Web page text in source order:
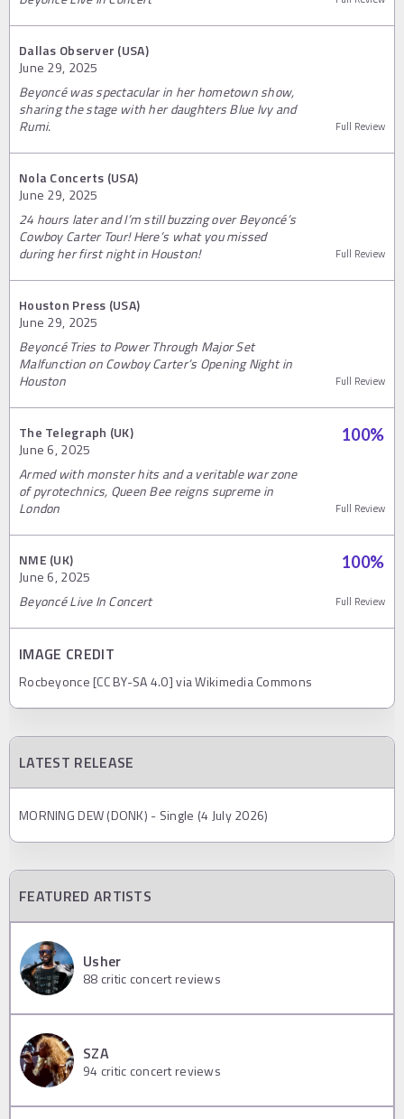
Dallas Observer (USA)
June 29, 2025
Beyoncé was spectacular in her hometown show,
sharing the stage with her daughters Blue Ivy and
Rumi.
Full Review
Nola Concerts (USA)
June 29, 2025
24 hours later and I’m still buzzing over Beyoncé’s
Cowboy Carter Tour! Here’s what you missed
during her first night in Houston!
Full Review
Houston Press (USA)
June 29, 2025
Beyoncé Tries to Power Through Major Set
Malfunction on Cowboy Carter’s Opening Night in
Houston
Full Review
The Telegraph (UK)
June 6, 2025
100%
Armed with monster hits and a veritable war zone
of pyrotechnics, Queen Bee reigns supreme in
London
Full Review
NME (UK)
June 6, 2025
100%
Beyoncé Live In Concert Full Review
IMAGE CREDIT
Rocbeyonce [CC BY-SA 4.0] via Wikimedia Commons
LATEST RELEASE
MORNING DEW (DONK) - Single (4 July 2026)
FEATURED ARTISTS
Usher
88 critic concert reviews
SZA
94 critic concert reviews